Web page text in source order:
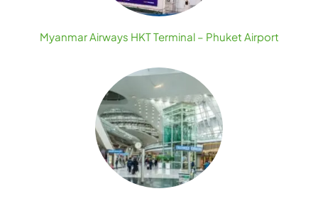
Myanmar Airways HKT Terminal – Phuket Airport